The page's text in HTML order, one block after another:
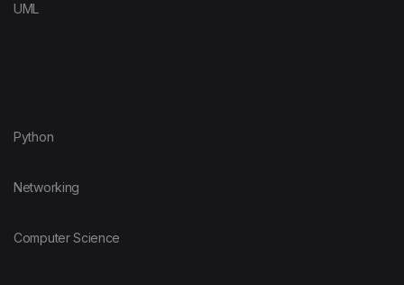
UML
Python
Networking
Computer Science